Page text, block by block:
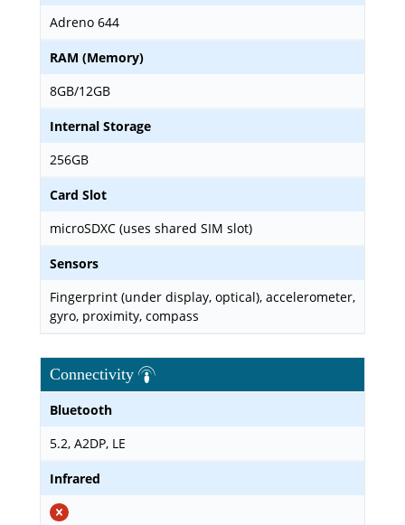
Adreno 644
RAM (Memory)
8GB/12GB
Internal Storage
256GB
Card Slot
microSDXC (uses shared SIM slot)
Sensors
Fingerprint (under display, optical), accelerometer,
gyro, proximity, compass
Connectivity
Bluetooth
5.2, A2DP, LE
Infrared